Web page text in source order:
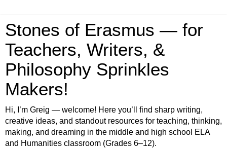
Stones of Erasmus — for
Teachers, Writers, &
Philosophy Sprinkles
Makers!
Hi, I’m Greig — welcome! Here you’ll find sharp writing,
creative ideas, and standout resources for teaching, thinking,
making, and dreaming in the middle and high school ELA
and Humanities classroom (Grades 6–12).